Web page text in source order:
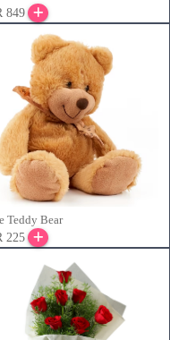
849
Teddy Bear
225